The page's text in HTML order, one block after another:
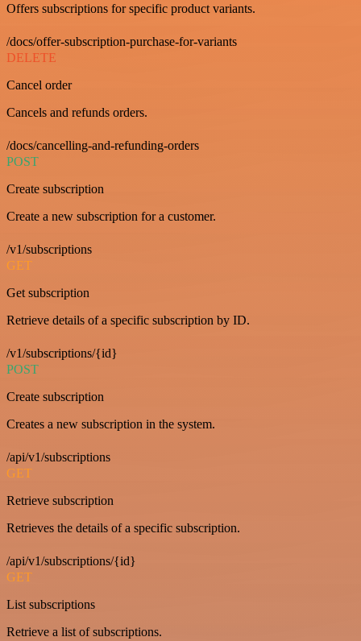
Offers subscriptions for specific product variants.
/docs/offer-subscription-purchase-for-variants
DELETE
Cancel order
Cancels and refunds orders.
/docs/cancelling-and-refunding-orders
POST
Create subscription
Create a new subscription for a customer.
/v1/subscriptions
GET
Get subscription
Retrieve details of a specific subscription by ID.
/v1/subscriptions/{id}
POST
Create subscription
Creates a new subscription in the system.
/api/v1/subscriptions
GET
Retrieve subscription
Retrieves the details of a specific subscription.
/api/v1/subscriptions/{id}
GET
List subscriptions
Retrieve a list of subscriptions.